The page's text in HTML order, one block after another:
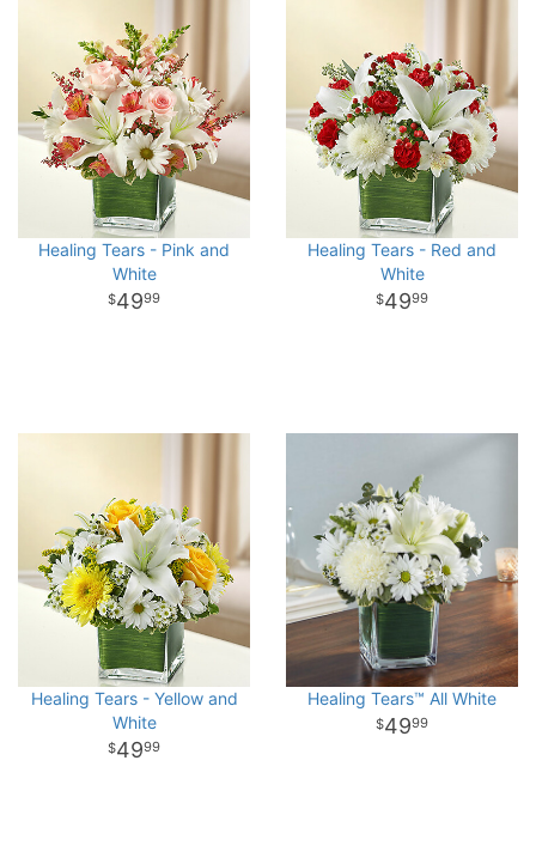
Healing Tears - Pink and
White
4999
Healing Tears - Red and
White
4999
Healing Tears - Yellow and
White
4999
Healing Tears™ All White
4999